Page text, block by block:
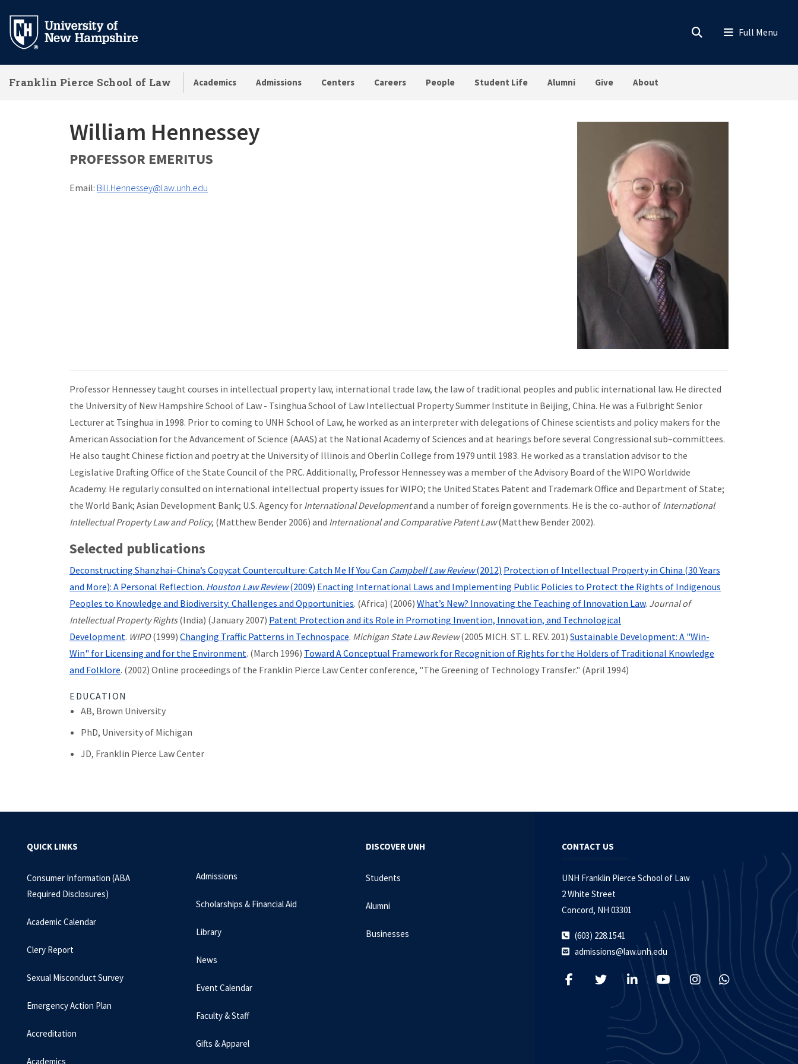
main
Franklin Pierce School of Law Academics Admissions Centers Careers People Student Life Alumni Give About
William Hennessey
PROFESSOR EMERITUS
Email: Bill.Hennessey@law.unh.edu
Professor Hennessey taught courses in intellectual property law, international trade law, the law of traditional peoples and public international law. He directed
the University of New Hampshire School of Law - Tsinghua School of Law Intellectual Property Summer Institute in Beijing, China. He was a Fulbright Senior
Lecturer at Tsinghua in 1998. Prior to coming to UNH School of Law, he worked as an interpreter with delegations of Chinese scientists and policy makers for the
American Association for the Advancement of Science (AAAS) at the National Academy of Sciences and at hearings before several Congressional sub–committees.
He also taught Chinese fiction and poetry at the University of Illinois and Oberlin College from 1979 until 1983. He worked as a translation advisor to the
Legislative Drafting Office of the State Council of the PRC. Additionally, Professor Hennessey was a member of the Advisory Board of the WIPO Worldwide
Academy. He regularly consulted on international intellectual property issues for WIPO; the United States Patent and Trademark Office and Department of State;
the World Bank; Asian Development Bank; U.S. Agency for International Developmentand a number of foreign governments. He is the co-author of International
Intellectual Property Law and Policy, (Matthew Bender 2006) and International and Comparative Patent Law(Matthew Bender 2002).
Selected publications
Deconstructing Shanzhai–China’s Copycat Counterculture: Catch Me If You Can Campbell Law Review(2012) Protection of Intellectual Property in China (30 Years
and More): A Personal Reflection. Houston Law Review(2009) Enacting International Laws and Implementing Public Policies to Protect the Rights of Indigenous
Peoples to Knowledge and Biodiversity: Challenges and Opportunities. (Africa) (2006) What’s New? Innovating the Teaching of Innovation Law. Journal of
Intellectual Property Rights(India) (January 2007) Patent Protection and its Role in Promoting Invention, Innovation, and Technological
Development. WIPO(1999) Changing Traffic Patterns in Technospace. Michigan State Law Review(2005 MICH. ST. L. REV. 201) Sustainable Development: A "Win-
Win" for Licensing and for the Environment. (March 1996) Toward A Conceptual Framework for Recognition of Rights for the Holders of Traditional Knowledge
and Folklore. (2002) Online proceedings of the Franklin Pierce Law Center conference, "The Greening of Technology Transfer." (April 1994)
EDUCATION
AB, Brown University
PhD, University of Michigan
JD, Franklin Pierce Law Center
QUICK LINKS
Consumer Information (ABA
Required Disclosures)
Academic Calendar
Clery Report
Sexual Misconduct Survey
Emergency Action Plan
Accreditation
Academics
Admissions
Scholarships & Financial Aid
Library
News
Event Calendar
Faculty & Staff
Gifts & Apparel
DISCOVER UNH
Students
Alumni
Businesses
CONTACT US
UNH Franklin Pierce School of Law
2 White Street
Concord, NH 03301
(603) 228.1541
admissions@law.unh.edu